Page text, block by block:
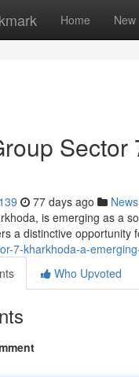
Home New
77 days ago News
is emerging as a
a distinctive opportunity
7-kharkhoda-a-
Who Upvoted